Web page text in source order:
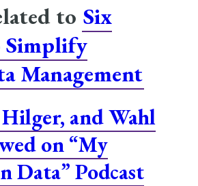
to Six
Simplify
Management
Hilger, and Wahl
on “My
Data” Podcast